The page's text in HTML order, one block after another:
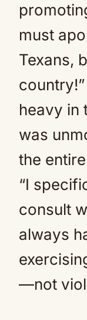
must
Texans,
heavy in
was
the
“I
consult
always
—not